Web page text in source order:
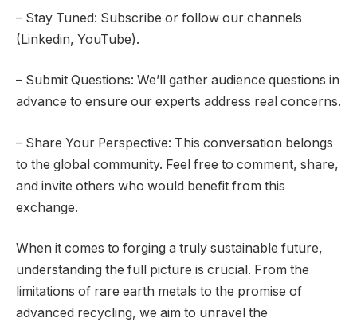
– Stay Tuned: Subscribe or follow our channels
(Linkedin, YouTube).
– Submit Questions: We’ll gather audience questions in
advance to ensure our experts address real concerns.
– Share Your Perspective: This conversation belongs
to the global community. Feel free to comment, share,
and invite others who would benefit from this
exchange.
When it comes to forging a truly sustainable future,
understanding the full picture is crucial. From the
limitations of rare earth metals to the promise of
advanced recycling, we aim to unravel the